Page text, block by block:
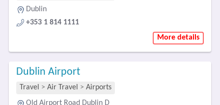
Dublin
+353 1 814 1111
More details
Dublin Airport
Travel > Air Travel > Airports
Old Airport Road Dublin D